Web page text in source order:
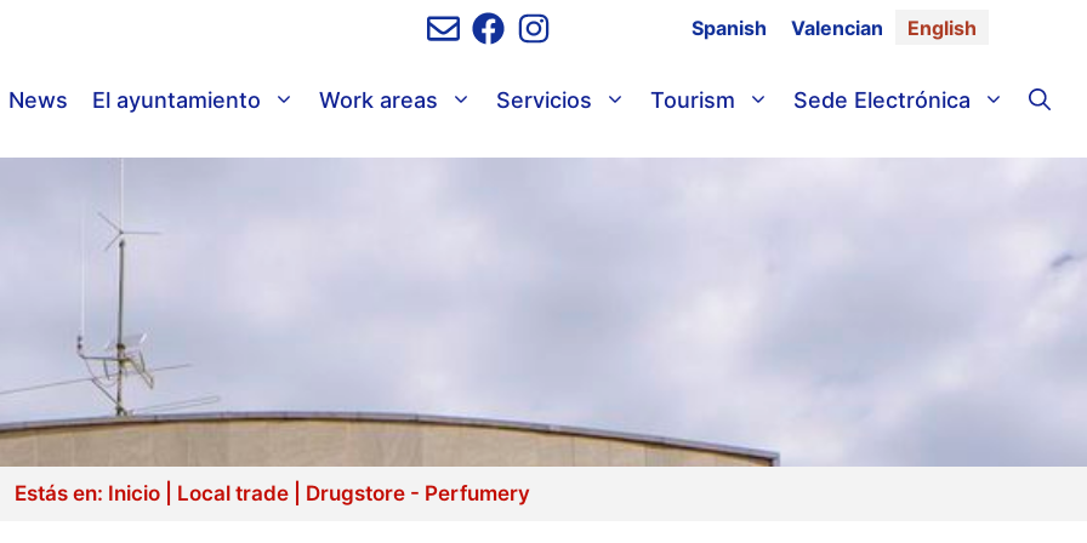
Spanish Valencian English
News El ayuntamiento Work areas Servicios Tourism Sede Electrónica
Estás en: Inicio| Local trade| Drugstore - Perfumery